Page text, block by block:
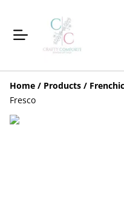
Home / Products /
Fresco